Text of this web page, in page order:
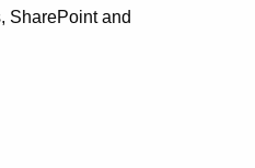
SharePoint and